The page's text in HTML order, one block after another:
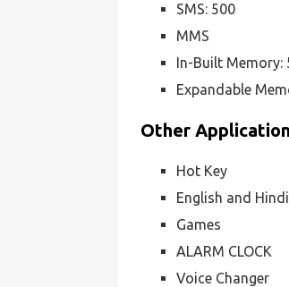
SMS: 500
MMS
In-Built Memory:
Expandable
Other
Hot Key
English and
Games
ALARM CLOCK
Voice Changer